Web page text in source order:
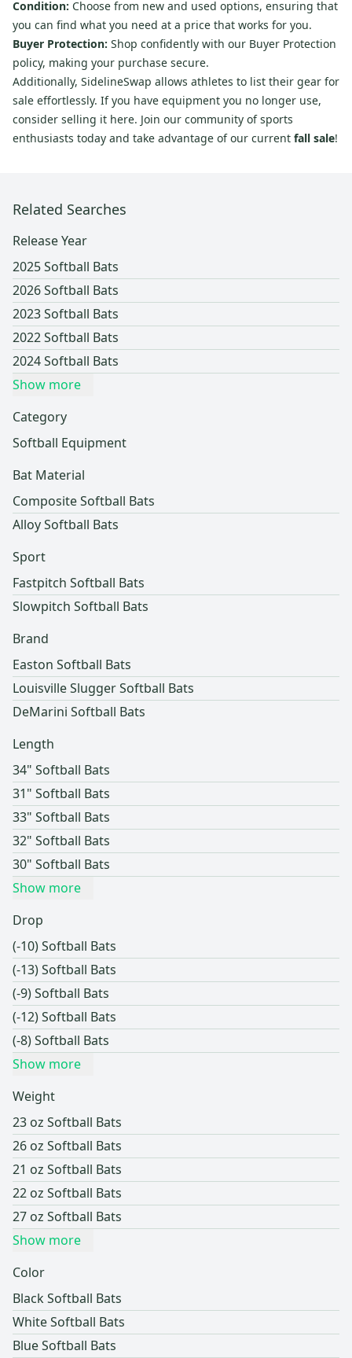
Condition: Choose from new and used options, ensuring that
you can find what you need at a price that works for you.
Buyer Protection: Shop confidently with our Buyer Protection
policy, making your purchase secure.
Additionally, SidelineSwap allows athletes to list their gear for
sale effortlessly. If you have equipment you no longer use,
consider selling it here. Join our community of sports
enthusiasts today and take advantage of our current fall sale!
Related Searches
Release Year
2025 Softball Bats
2026 Softball Bats
2023 Softball Bats
2022 Softball Bats
2024 Softball Bats
Show more
Category
Softball Equipment
Bat Material
Composite Softball Bats
Alloy Softball Bats
Sport
Fastpitch Softball Bats
Slowpitch Softball Bats
Brand
Easton Softball Bats
Louisville Slugger Softball Bats
DeMarini Softball Bats
Length
34" Softball Bats
31" Softball Bats
33" Softball Bats
32" Softball Bats
30" Softball Bats
Show more
Drop
(-10) Softball Bats
(-13) Softball Bats
(-9) Softball Bats
(-12) Softball Bats
(-8) Softball Bats
Show more
Weight
23 oz Softball Bats
26 oz Softball Bats
21 oz Softball Bats
22 oz Softball Bats
27 oz Softball Bats
Show more
Color
Black Softball Bats
White Softball Bats
Blue Softball Bats